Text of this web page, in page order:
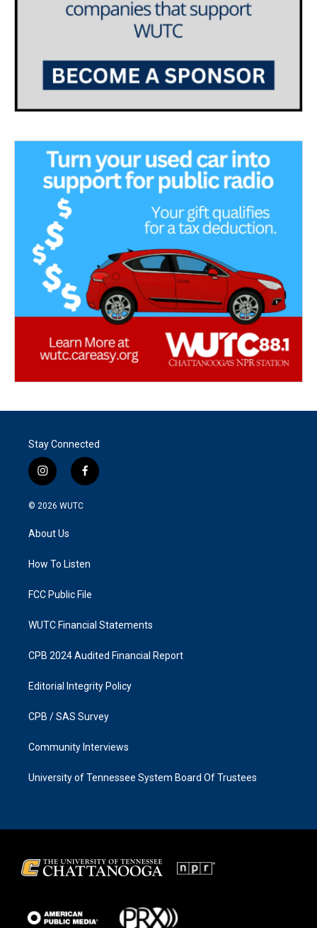
Stay Connected
i
n
s
g
a
f
a
k
© 2026 WUTC
About Us
How To Listen
FCC Public File
WUTC Financial Statements
CPB 2024 Audited Financial Report
Editorial Integrity Policy
CPB / SAS Survey
Community Interviews
University of Tennessee System Board Of Trustees